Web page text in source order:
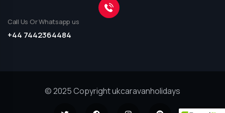
Call Us Or Whatsapp us
+44 7442364484
© 2025 Copyright ukcaravanholidays